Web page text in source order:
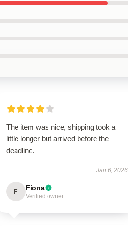
The item was nice, shipping took a
little longer but arrived before the
deadline.
Jan 6, 2026
F Fiona
Verified owner